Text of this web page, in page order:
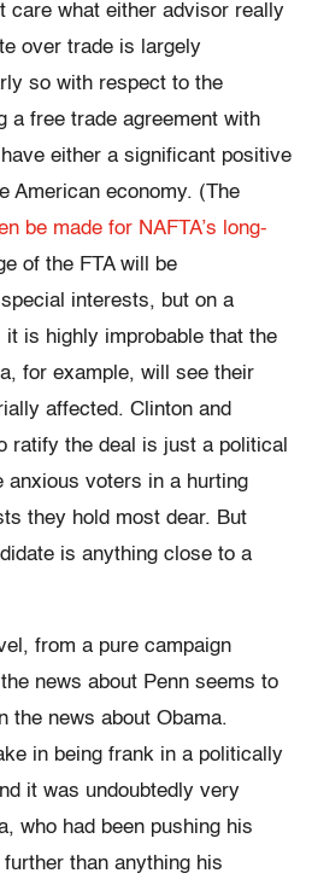
care what either advisor really
over trade is largely
so with respect to the
a free trade agreement with
either a significant positive
American economy. (The
be made for NAFTA’s long-
of the FTA will be
interests, but on a
it is highly improbable that the
for example, will see their
affected. Clinton and
ratify the deal is just a political
anxious voters in a hurting
they hold most dear. But
is anything close to a
from a pure campaign
news about Penn seems to
the news about Obama.
in being frank in a politically
it was undoubtedly very
who had been pushing his
than anything his